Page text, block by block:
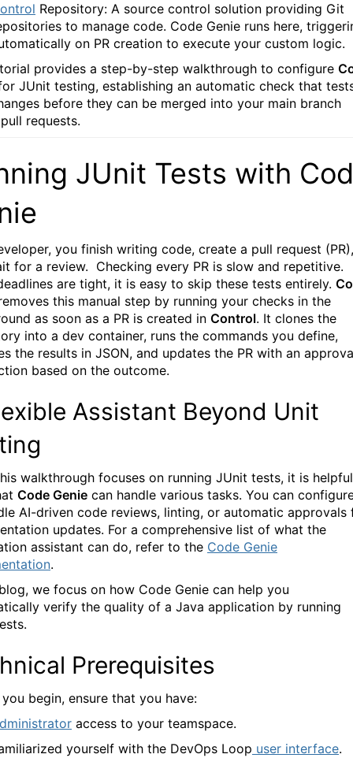
Repository: A source control solution providing Git
to manage code. Code Genie runs here,
on PR creation to execute your custom logic.
provides a step-by-step walkthrough to configure
JUnit testing, establishing an automatic check that
before they can be merged into your main branch
requests.
JUnit Tests with
you finish writing code, create a pull request (PR),
for a review. Checking every PR is slow and repetitive.
are tight, it is easy to skip these tests entirely.
this manual step by running your checks in the
as soon as a PR is created in Control. It clones the
into a dev container, runs the commands you define,
the results in JSON, and updates the PR with an
based on the outcome.
Assistant Beyond Unit
walkthrough focuses on running JUnit tests, it is
Code Genie can handle various tasks. You can
AI-driven code reviews, linting, or automatic approvals
updates. For a comprehensive list of what the
assistant can do, refer to the Code Genie
.
we focus on how Code Genie can help you
verify the quality of a Java application by running
Prerequisites
begin, ensure that you have:
access to your teamspace.
yourself with the DevOps Loop user interface.